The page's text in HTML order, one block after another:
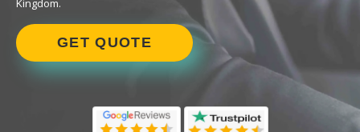
Kingdom.
GET QUOTE